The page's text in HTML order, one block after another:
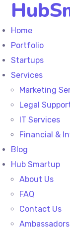
Home
Portfolio
Startups
Services
Marketing
Legal
IT Services
Financial &
Blog
Hub Smartup
About Us
FAQ
Contact Us
Ambassadors